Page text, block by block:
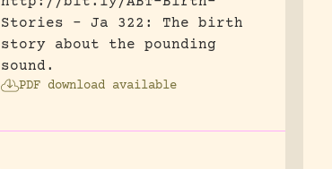
Stories - Ja 322: The birth
story about the pounding
sound.
PDF download available